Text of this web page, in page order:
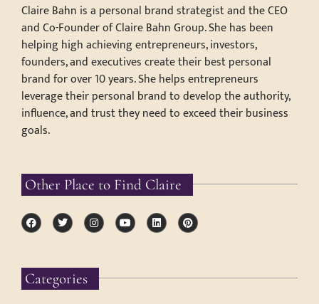
Claire Bahn is a personal brand strategist and the CEO
and Co-Founder of Claire Bahn Group. She has been
helping high achieving entrepreneurs, investors,
founders, and executives create their best personal
brand for over 10 years. She helps entrepreneurs
leverage their personal brand to develop the authority,
influence, and trust they need to exceed their business
goals.
Other Place to Find Claire
Categories